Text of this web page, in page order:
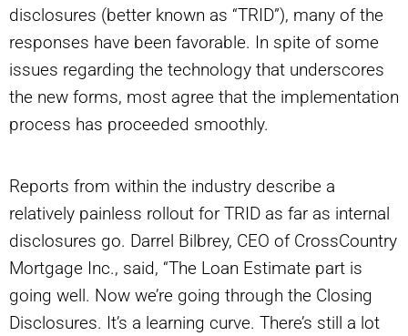
disclosures (better known as “TRID”), many of the
responses have been favorable. In spite of some
issues regarding the technology that underscores
the new forms, most agree that the implementation
process has proceeded smoothly.
Reports from within the industry describe a
relatively painless rollout for TRID as far as internal
disclosures go. Darrel Bilbrey, CEO of CrossCountry
Mortgage Inc., said, “The Loan Estimate part is
going well. Now we’re going through the Closing
Disclosures. It’s a learning curve. There’s still a lot